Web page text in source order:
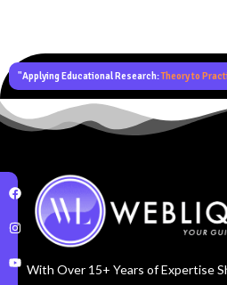
"Applying Educational Research:Theory to
With Over 15+ Years of Expertise